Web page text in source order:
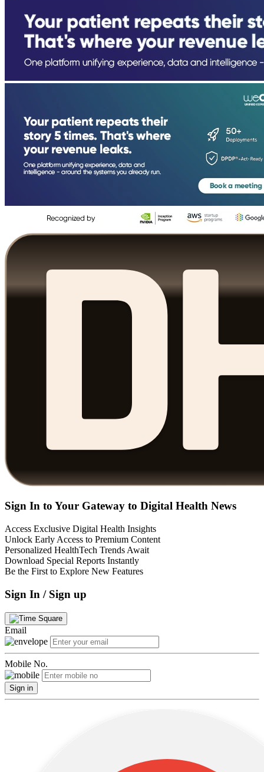
Sign In to Your Gateway to Digital Health News
Access Exclusive Digital Health Insights
Unlock Early Access to Premium Content
Personalized HealthTech Trends Await
Download Special Reports Instantly
Be the First to Explore New Features
Sign In / Sign up
Email
Mobile No.
Sign in